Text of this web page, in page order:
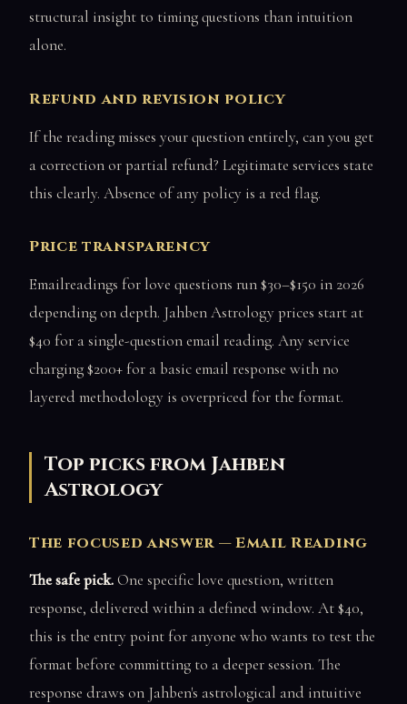
structural insight to timing questions than intuition
alone.
Refund and revision policy
If the reading misses your question entirely, can you get
a correction or partial refund? Legitimate services state
this clearly. Absence of any policy is a red flag.
Price transparency
Emailreadings for love questions run $30–$150 in 2026
depending on depth. Jahben Astrology prices start at
$40 for a single-question email reading. Any service
charging $200+ for a basic email response with no
layered methodology is overpriced for the format.
Top picks from Jahben
Astrology
The focused answer — Email Reading
The safe pick.One specific love question, written
response, delivered within a defined window. At $40,
this is the entry point for anyone who wants to test the
format before committing to a deeper session. The
response draws on Jahben's astrological and intuitive